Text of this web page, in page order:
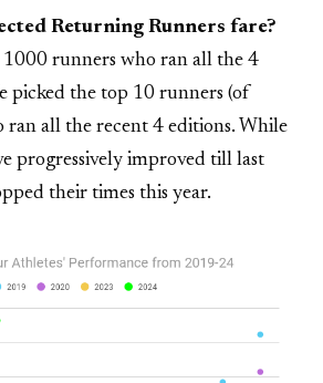
Returning Runners fare?
runners who ran all the 4
picked the top 10 runners (of
ran all the recent 4 editions. While
progressively improved till last
their times this year.